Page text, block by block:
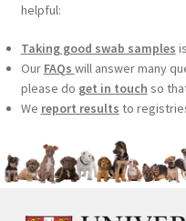
helpful:
Taking good swab samples
Our FAQs will answer many
please do get in touch so
We report results to